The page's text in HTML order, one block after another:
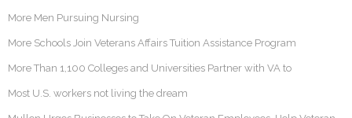
More Men Pursuing Nursing
More Schools Join Veterans Affairs Tuition Assistance Program
More Than 1,100 Colleges and Universities Partner with VA to
Most U.S. workers not living the dream